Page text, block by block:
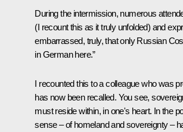
During the intermission, numerous
(I recount this as it truly unfolded) and
embarrassed, truly, that only Russian
in German here.”
I recounted this to a colleague who was
has now been recalled. You see,
must reside within, in one's heart. In the
sense – of homeland and sovereignty –